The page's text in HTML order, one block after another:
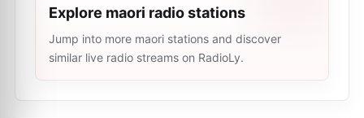
Explore maori radio stations
Jump into more maori stations and discover
similar live radio streams on RadioLy.